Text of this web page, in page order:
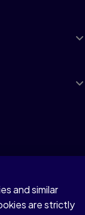
and similar
are strictly